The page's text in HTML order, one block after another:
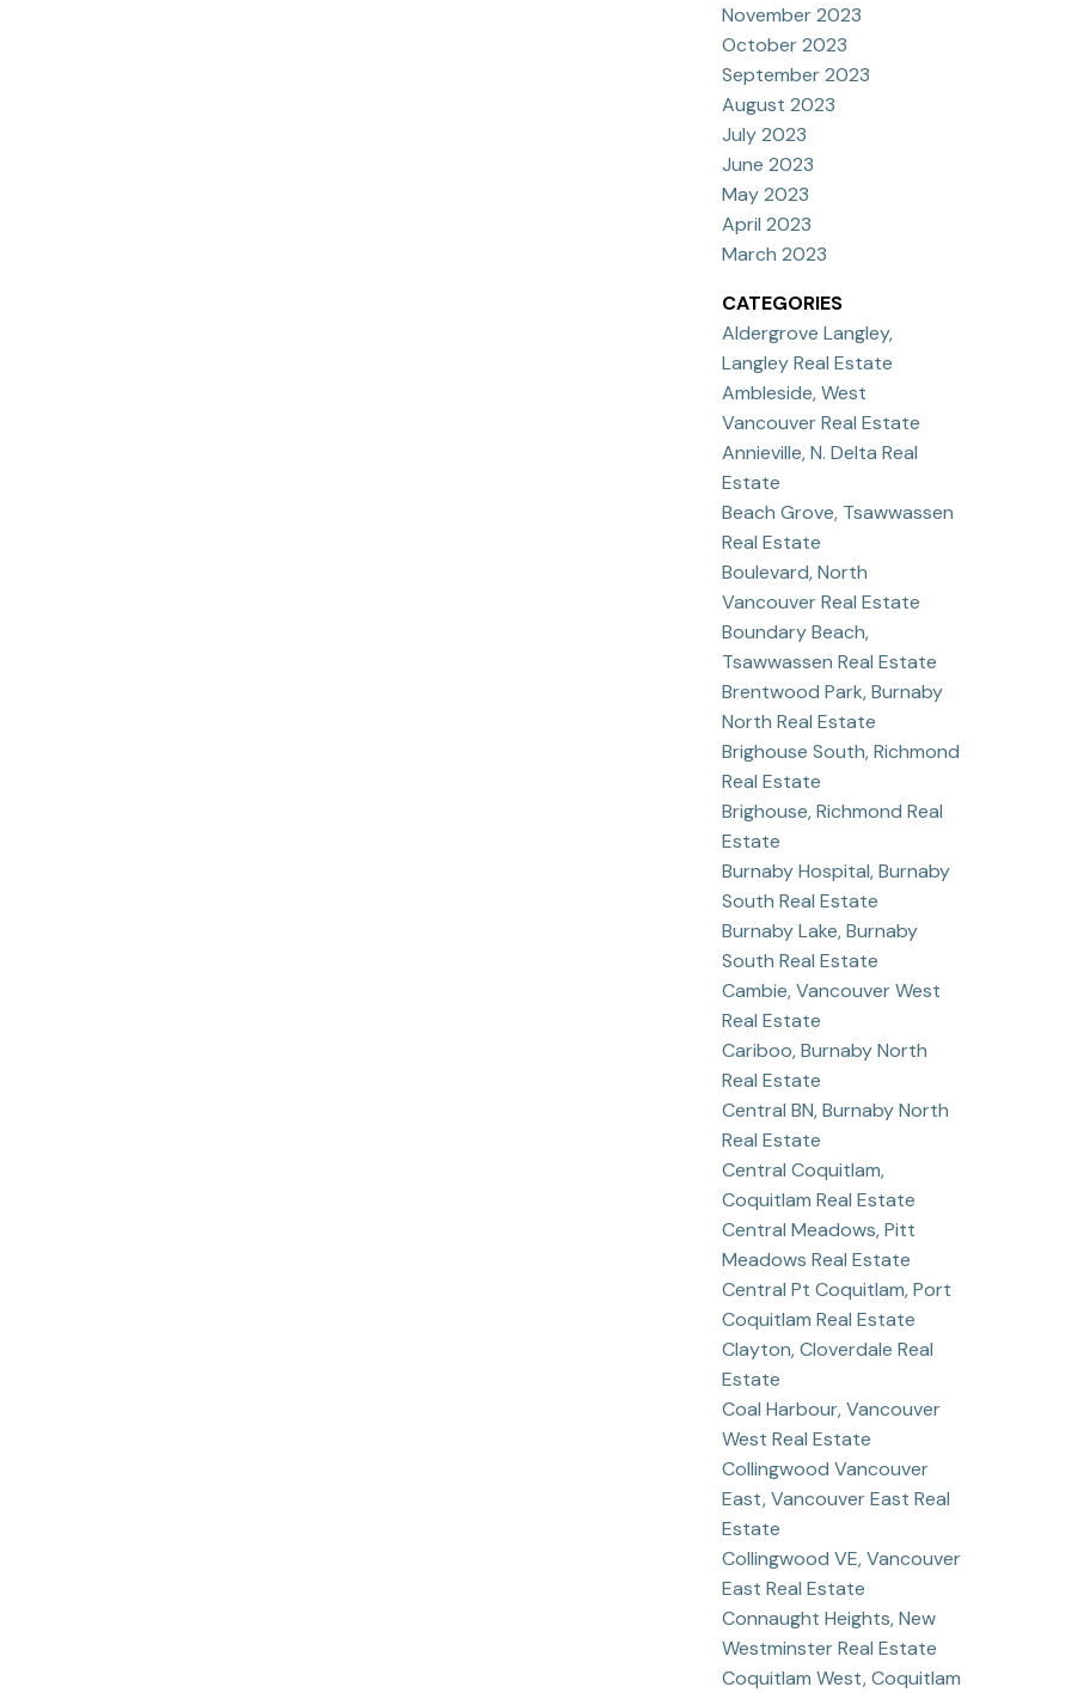
November 2023
October 2023
September 2023
August 2023
July 2023
June 2023
May 2023
April 2023
March 2023
CATEGORIES
Aldergrove Langley,
Langley Real Estate
Ambleside, West
Vancouver Real Estate
Annieville, N. Delta Real
Estate
Beach Grove, Tsawwassen
Real Estate
Boulevard, North
Vancouver Real Estate
Boundary Beach,
Tsawwassen Real Estate
Brentwood Park, Burnaby
North Real Estate
Brighouse South, Richmond
Real Estate
Brighouse, Richmond Real
Estate
Burnaby Hospital, Burnaby
South Real Estate
Burnaby Lake, Burnaby
South Real Estate
Cambie, Vancouver West
Real Estate
Cariboo, Burnaby North
Real Estate
Central BN, Burnaby North
Real Estate
Central Coquitlam,
Coquitlam Real Estate
Central Meadows, Pitt
Meadows Real Estate
Central Pt Coquitlam, Port
Coquitlam Real Estate
Clayton, Cloverdale Real
Estate
Coal Harbour, Vancouver
West Real Estate
Collingwood Vancouver
East, Vancouver East Real
Estate
Collingwood VE, Vancouver
East Real Estate
Connaught Heights, New
Westminster Real Estate
Coquitlam West, Coquitlam